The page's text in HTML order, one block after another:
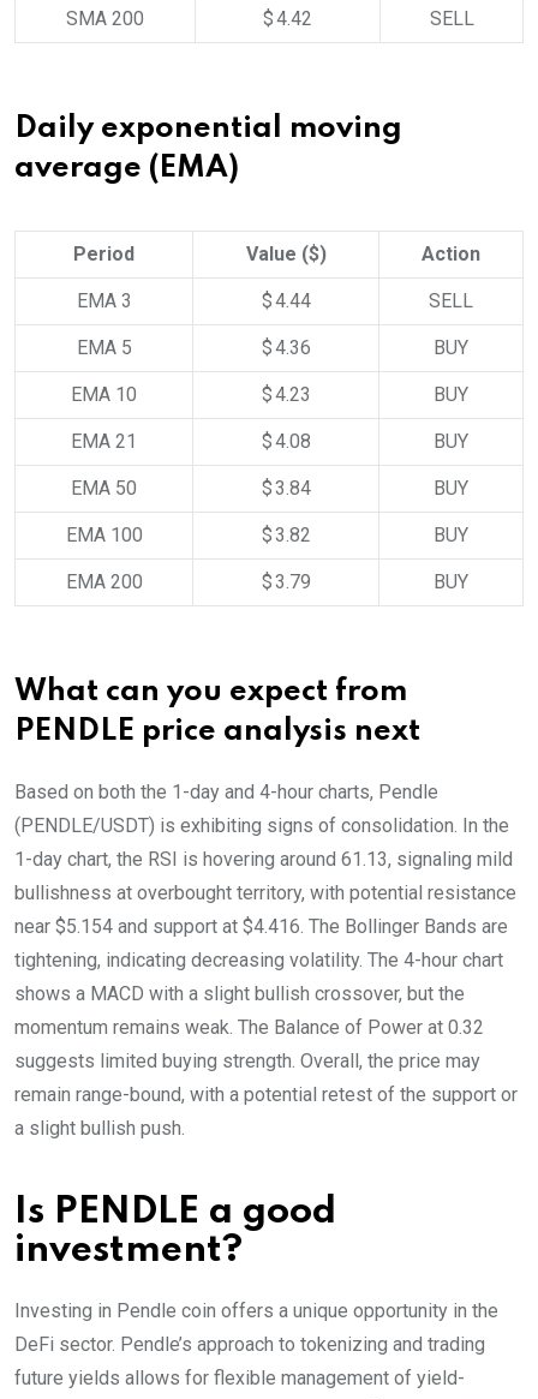
SMA 200 $ 4.42 SELL
Daily exponential moving
average (EMA)
Period Value ($) Action
EMA 3 $ 4.44 SELL
EMA 5 $ 4.36 BUY
EMA 10 $ 4.23 BUY
EMA 21 $ 4.08 BUY
EMA 50 $ 3.84 BUY
EMA 100 $ 3.82 BUY
EMA 200 $ 3.79 BUY
What can you expect from
PENDLE price analysis next
Based on both the 1-day and 4-hour charts, Pendle
(PENDLE/USDT) is exhibiting signs of consolidation. In the
1-day chart, the RSI is hovering around 61.13, signaling mild
bullishness at overbought territory, with potential resistance
near $5.154 and support at $4.416. The Bollinger Bands are
tightening, indicating decreasing volatility. The 4-hour chart
shows a MACD with a slight bullish crossover, but the
momentum remains weak. The Balance of Power at 0.32
suggests limited buying strength. Overall, the price may
remain range-bound, with a potential retest of the support or
a slight bullish push.
Is PENDLE a good
investment?
Investing in Pendle coin offers a unique opportunity in the
DeFi sector. Pendle’s approach to tokenizing and trading
future yields allows for flexible management of yield-